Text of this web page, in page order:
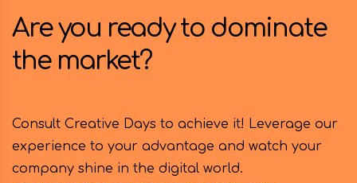
Are you ready to dominate
the market?
Consult Creative Days to achieve it! Leverage our
experience to your advantage and watch your
company shine in the digital world.